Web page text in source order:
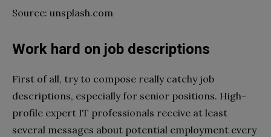
Source: unsplash.com
Work hard on job descriptions
First of all, try to compose really catchy job
descriptions, especially for senior positions. High-
profile expert IT professionals receive at least
several messages about potential employment every